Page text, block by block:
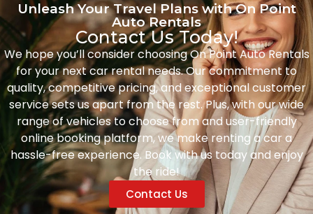
Unleash Your Travel Plans with On Point
Auto Rentals
Contact Us Today!
We hope you’ll consider choosing On Point Auto Rentals
for your next car rental needs. Our commitment to
quality, competitive pricing, and exceptional customer
service sets us apart from the rest. Plus, with our wide
range of vehicles to choose from and user-friendly
online booking platform, we make renting a car a
hassle-free experience. Book with us today and enjoy
the ride!
Contact Us